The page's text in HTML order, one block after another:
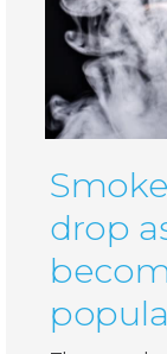
drop